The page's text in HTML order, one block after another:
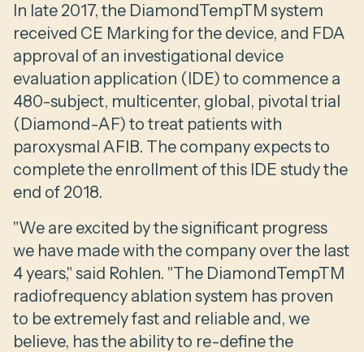
In late 2017, the DiamondTempTM system
received CE Marking for the device, and FDA
approval of an investigational device
evaluation application (IDE) to commence a
480-subject, multicenter, global, pivotal trial
(Diamond-AF) to treat patients with
paroxysmal AFIB. The company expects to
complete the enrollment of this IDE study the
end of 2018.
"We are excited by the significant progress
we have made with the company over the last
4 years," said Rohlen. "The DiamondTempTM
radiofrequency ablation system has proven
to be extremely fast and reliable and, we
believe, has the ability to re-define the